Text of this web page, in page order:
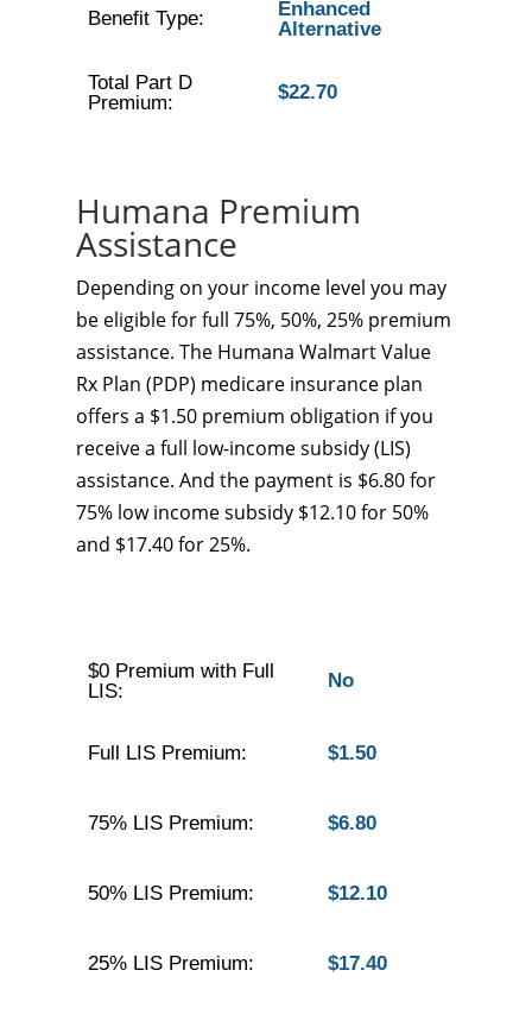
Benefit Type:
Enhanced
Alternative
Total Part D
Premium:
$22.70
Humana Premium
Assistance
Depending on your income level you may
be eligible for full 75%, 50%, 25% premium
assistance. The Humana Walmart Value
Rx Plan (PDP) medicare insurance plan
offers a $1.50 premium obligation if you
receive a full low-income subsidy (LIS)
assistance. And the payment is $6.80 for
75% low income subsidy $12.10 for 50%
and $17.40 for 25%.
$0 Premium with Full
LIS:
No
Full LIS Premium: $1.50
75% LIS Premium: $6.80
50% LIS Premium: $12.10
25% LIS Premium: $17.40